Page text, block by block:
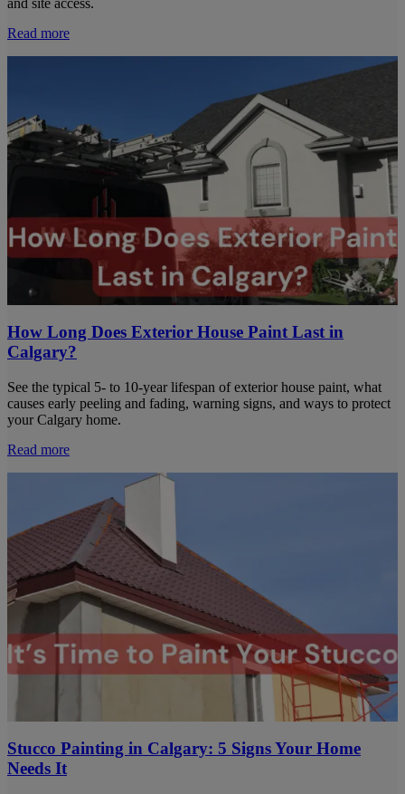
and site access.
Read more
How Long Does Exterior House Paint Last in
Calgary?
See the typical 5- to 10-year lifespan of exterior house paint, what
causes early peeling and fading, warning signs, and ways to protect
your Calgary home.
Read more
Stucco Painting in Calgary: 5 Signs Your Home
Needs It